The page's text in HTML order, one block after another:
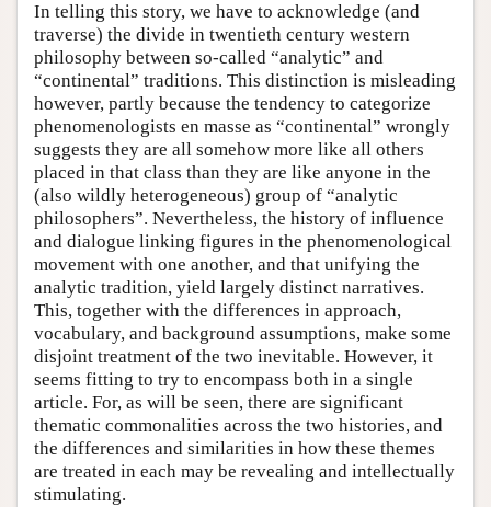
In telling this story, we have to acknowledge (and
traverse) the divide in twentieth century western
philosophy between so-called “analytic” and
“continental” traditions. This distinction is misleading
however, partly because the tendency to categorize
phenomenologists en masse as “continental” wrongly
suggests they are all somehow more like all others
placed in that class than they are like anyone in the
(also wildly heterogeneous) group of “analytic
philosophers”. Nevertheless, the history of influence
and dialogue linking figures in the phenomenological
movement with one another, and that unifying the
analytic tradition, yield largely distinct narratives.
This, together with the differences in approach,
vocabulary, and background assumptions, make some
disjoint treatment of the two inevitable. However, it
seems fitting to try to encompass both in a single
article. For, as will be seen, there are significant
thematic commonalities across the two histories, and
the differences and similarities in how these themes
are treated in each may be revealing and intellectually
stimulating.